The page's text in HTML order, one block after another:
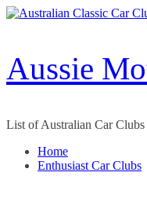
Skip
Aussie
List of Australian Car Clubs
Home
Enthusiast Car Clubs